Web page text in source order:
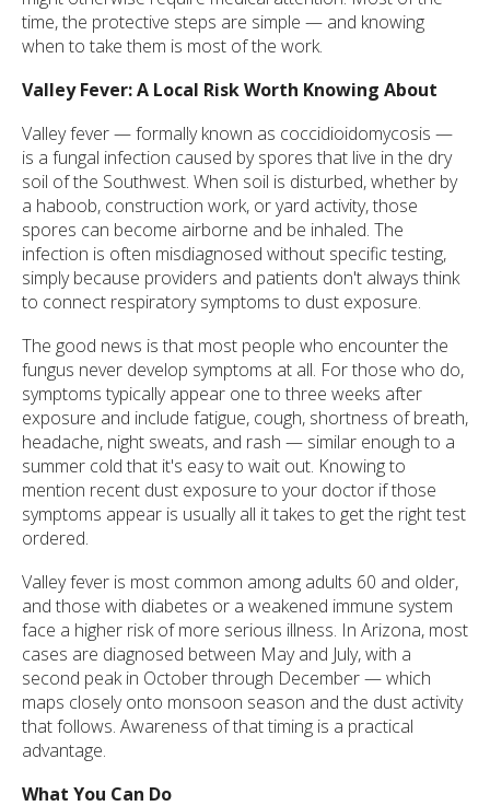
time, the protective steps are simple — and knowing
when to take them is most of the work.
Valley Fever: A Local Risk Worth Knowing About
Valley fever — formally known as coccidioidomycosis —
is a fungal infection caused by spores that live in the dry
soil of the Southwest. When soil is disturbed, whether by
a haboob, construction work, or yard activity, those
spores can become airborne and be inhaled. The
infection is often misdiagnosed without specific testing,
simply because providers and patients don't always think
to connect respiratory symptoms to dust exposure.
The good news is that most people who encounter the
fungus never develop symptoms at all. For those who do,
symptoms typically appear one to three weeks after
exposure and include fatigue, cough, shortness of breath,
headache, night sweats, and rash — similar enough to a
summer cold that it's easy to wait out. Knowing to
mention recent dust exposure to your doctor if those
symptoms appear is usually all it takes to get the right test
ordered.
Valley fever is most common among adults 60 and older,
and those with diabetes or a weakened immune system
face a higher risk of more serious illness. In Arizona, most
cases are diagnosed between May and July, with a
second peak in October through December — which
maps closely onto monsoon season and the dust activity
that follows. Awareness of that timing is a practical
advantage.
What You Can Do